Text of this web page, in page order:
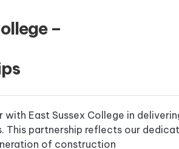
–
with East Sussex College in
This partnership reflects our
of construction